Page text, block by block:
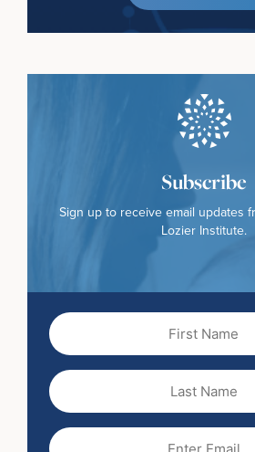
Subscribe
Sign up to receive email updates
Lozier Institute.
First
Name
Last
Name
Email